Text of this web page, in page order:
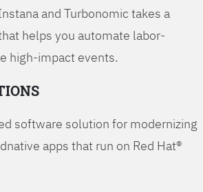
and Turbonomic takes a
helps you automate labor-
high-impact events.
software solution for modernizing
apps that run on Red Hat®